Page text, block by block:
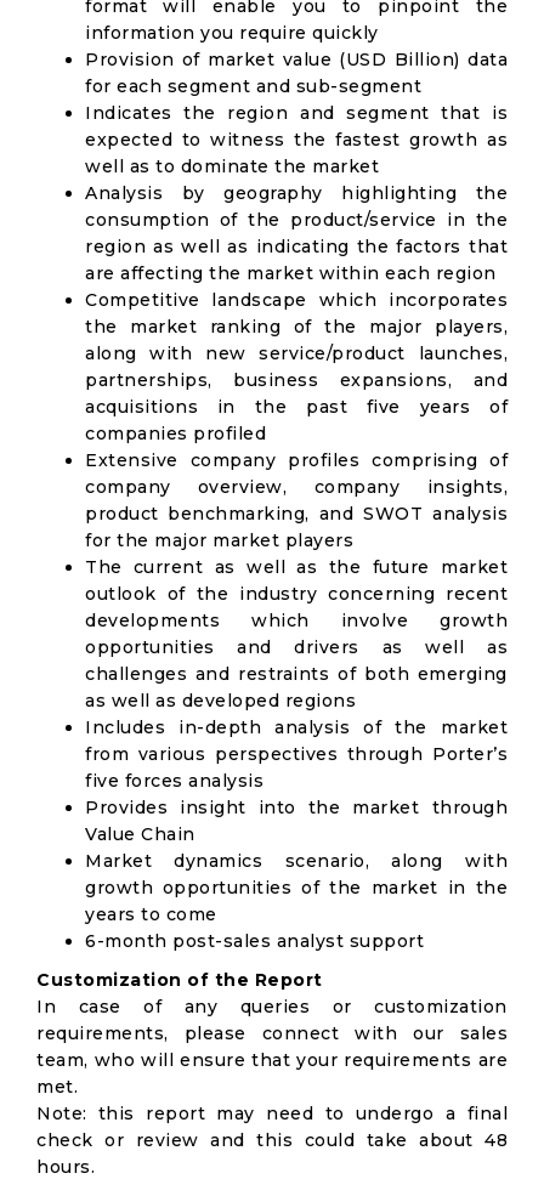
format will enable you to pinpoint the
information you require quickly
Provision of market value (USD Billion) data
for each segment and sub-segment
Indicates the region and segment that is
expected to witness the fastest growth as
well as to dominate the market
Analysis by geography highlighting the
consumption of the product/service in the
region as well as indicating the factors that
are affecting the market within each region
Competitive landscape which incorporates
the market ranking of the major players,
along with new service/product launches,
partnerships, business expansions, and
acquisitions in the past five years of
companies profiled
Extensive company profiles comprising of
company overview, company insights,
product benchmarking, and SWOT analysis
for the major market players
The current as well as the future market
outlook of the industry concerning recent
developments which involve growth
opportunities and drivers as well as
challenges and restraints of both emerging
as well as developed regions
Includes in-depth analysis of the market
from various perspectives through Porter’s
five forces analysis
Provides insight into the market through
Value Chain
Market dynamics scenario, along with
growth opportunities of the market in the
years to come
6-month post-sales analyst support
Customization of the Report
In case of any queries or customization
requirements, please connect with our sales
team, who will ensure that your requirements are
met.
Note: this report may need to undergo a final
check or review and this could take about 48
hours.